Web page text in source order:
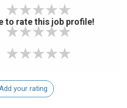
to rate this job profile!
your rating